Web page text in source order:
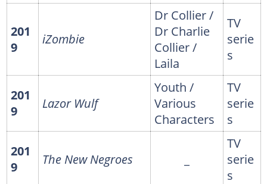
201
9
iZombie
Dr Collier /
Dr Charlie
Collier /
Laila
TV
serie
s
201
9
Lazor Wulf
Youth /
Various
Characters
TV
serie
s
201
9
The New Negroes
TV
serie
s